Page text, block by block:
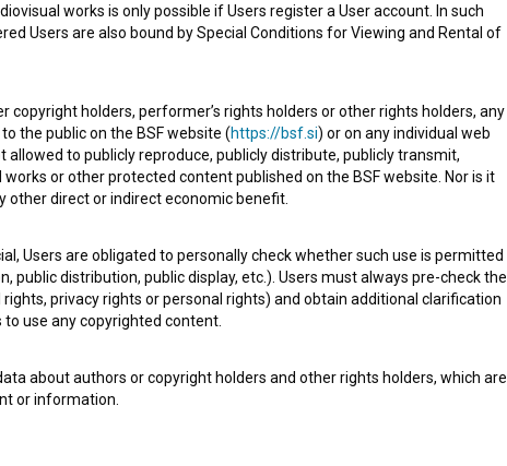
works is only possible if Users register a User account. In such
Users are also bound by Special Conditions for Viewing and Rental of
holders, performer’s rights holders or other rights holders, any
the public on the BSF website (https://bsf.si) or on any individual web
to publicly reproduce, publicly distribute, publicly transmit,
or other protected content published on the BSF website. Nor is it
other direct or indirect economic benefit.
Users are obligated to personally check whether such use is permitted
distribution, public display, etc.). Users must always pre-check the
privacy rights or personal rights) and obtain additional clarification
use any copyrighted content.
about authors or copyright holders and other rights holders, which are
or information.